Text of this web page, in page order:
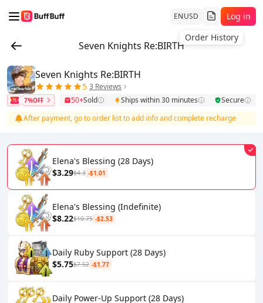
ENUSD
Order History
Log in
Seven Knights Re:BIRTH
Seven Knights Re:BIRTH
5 3 Reviews
7%OFF 50+Sold Ships within 30 minutes
Secure
After payment, go to order list to add info and complete recharge
Elena's Blessing (28 Days)
$3.29$4.3 -$1.01
Elena's Blessing (Indefinite)
$8.22$10.75 -$2.53
Daily Ruby Support (28 Days)
$5.75$7.52 -$1.77
Daily Power-Up Support (28 Days)